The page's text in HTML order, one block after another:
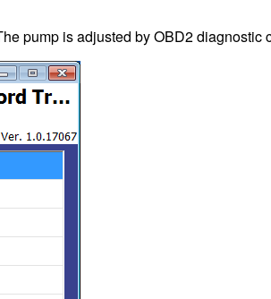
pump is adjusted by OBD2 diagnostic